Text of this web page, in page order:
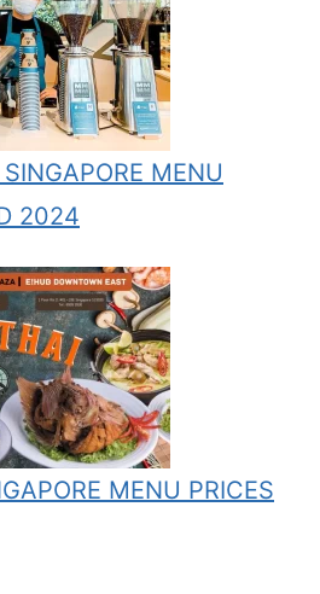
MENU
2024
MENU PRICES